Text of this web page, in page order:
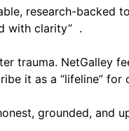
research-
with clarity” .
trauma. NetGalley
it as a “lifeline”
grounded, and